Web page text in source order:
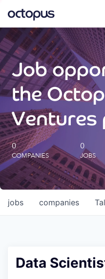
What we do
How we do it
Our impact
Future Generations Reports
Octopus Giving
Careers
Job
the
0
COMPANIES
0
JOBS
jobs companies
Data